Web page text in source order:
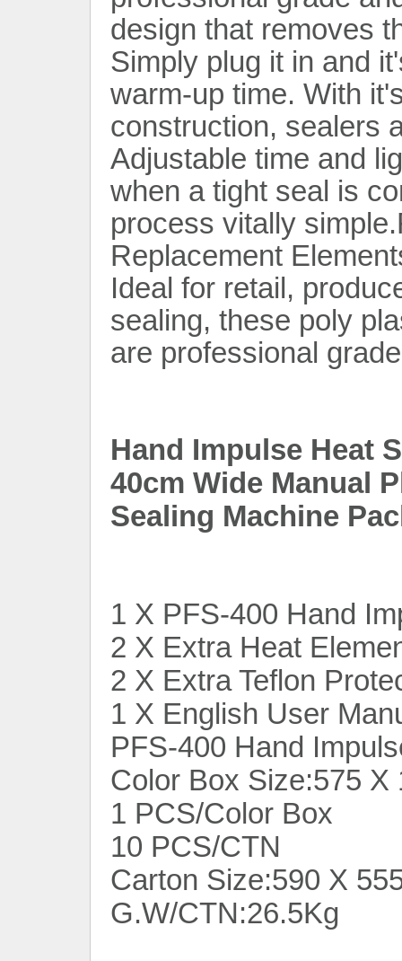
design that removes
Simply plug it in and
warm-up time. With
construction, sealers
Adjustable time and
when a tight seal is
process vitally
Replacement
Ideal for retail,
sealing, these poly
are professional
Hand Impulse Heat
40cm Wide Manual
Sealing Machine
1 X PFS-400 Hand
2 X Extra Heat
2 X Extra Teflon
1 X English User
PFS-400 Hand
Color Box Size:575 X
1 PCS/Color Box
10 PCS/CTN
Carton Size:590 X
G.W/CTN:26.5Kg